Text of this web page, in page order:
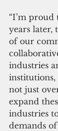
“I’m proud
years later,
of our
industries
institutions,
not just
expand
industries
demands